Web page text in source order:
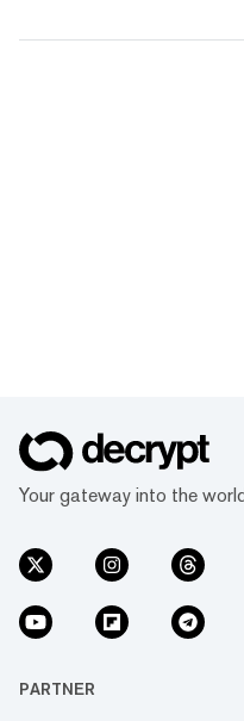
Your gateway into the
PARTNER